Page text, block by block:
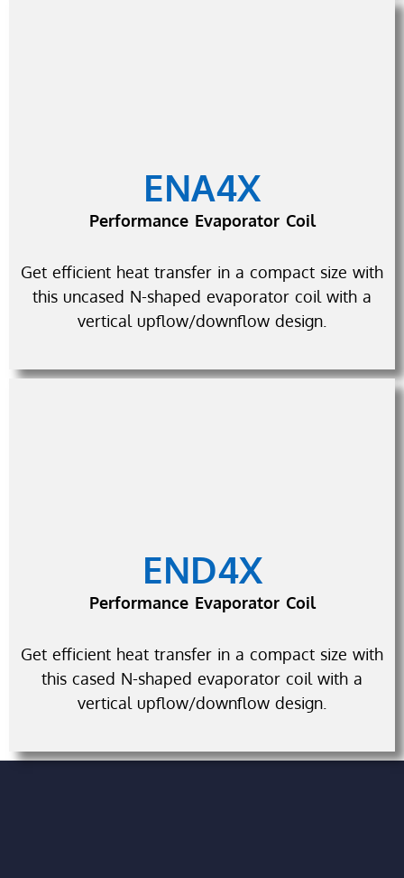
ENA4X
Performance Evaporator Coil
Get efficient heat transfer in a compact size with
this uncased N-shaped evaporator coil with a
vertical upflow/downflow design.
END4X
Performance Evaporator Coil
Get efficient heat transfer in a compact size with
this cased N-shaped evaporator coil with a
vertical upflow/downflow design.